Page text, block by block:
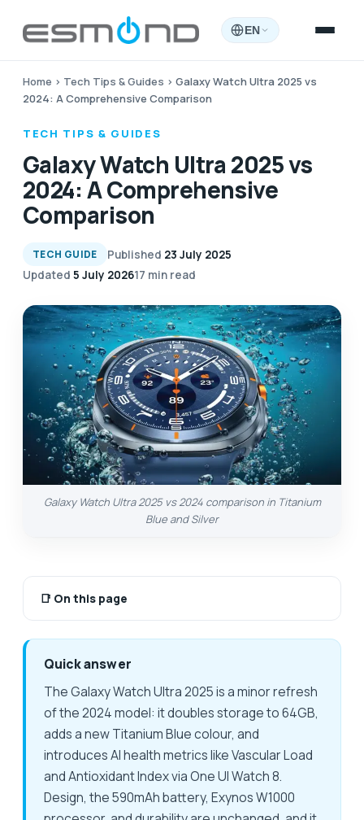
EN
Home › Tech Tips & Guides › Galaxy Watch Ultra 2025 vs
2024: A Comprehensive Comparison
TECH TIPS & GUIDES
Galaxy Watch Ultra 2025 vs
2024: A Comprehensive
Comparison
TECH GUIDE Published 23 July 2025
Updated 5 July 202617 min read
Galaxy Watch Ultra 2025 vs 2024 comparison in Titanium
Blue and Silver
📑 On this page
Quick answer
The Galaxy Watch Ultra 2025 is a minor refresh
of the 2024 model: it doubles storage to 64GB,
adds a new Titanium Blue colour, and
introduces AI health metrics like Vascular Load
and Antioxidant Index via One UI Watch 8.
Design, the 590mAh battery, Exynos W1000